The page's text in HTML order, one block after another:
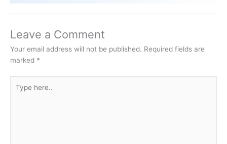
Leave a Comment
Your email address will not be published. Required fields are
marked *
here..